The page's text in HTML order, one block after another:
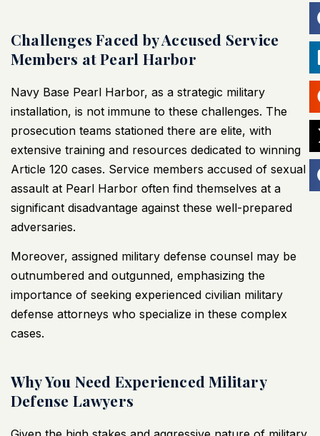
Challenges Faced by Accused Service
Members at Pearl Harbor
Navy Base Pearl Harbor, as a strategic military
installation, is not immune to these challenges. The
prosecution teams stationed there are elite, with
extensive training and resources dedicated to winning
Article 120 cases. Service members accused of sexual
assault at Pearl Harbor often find themselves at a
significant disadvantage against these well-prepared
adversaries.
Moreover, assigned military defense counsel may be
outnumbered and outgunned, emphasizing the
importance of seeking experienced civilian military
defense attorneys who specialize in these complex
cases.
Why You Need Experienced Military
Defense Lawyers